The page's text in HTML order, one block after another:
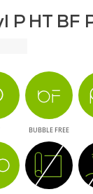
P HT BF
BUBBLE FREE